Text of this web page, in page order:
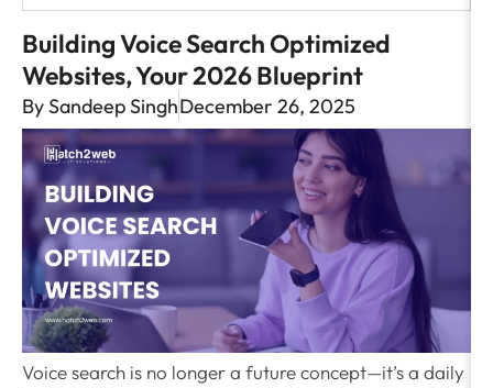
Building Voice Search Optimized
Websites, Your 2026 Blueprint
BySandeep SinghDecember 26, 2025
Voice search is no longer a future concept—it’s a daily